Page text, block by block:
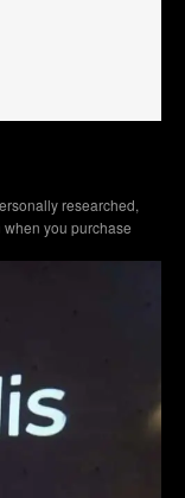
researched,
you purchase